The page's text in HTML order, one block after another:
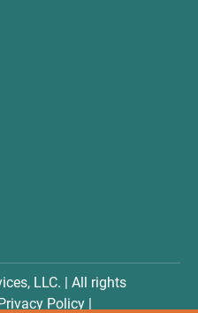
LLC. | All rights
Privacy Policy